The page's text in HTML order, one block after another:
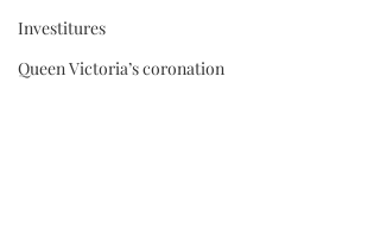
Investitures
Queen Victoria’s coronation